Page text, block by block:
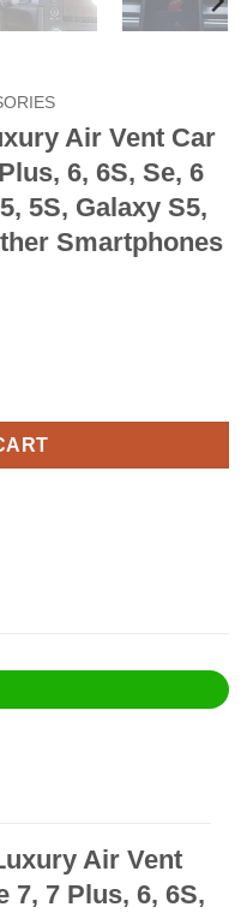
Air Vent Car
6, 6S, Se, 6
5S, Galaxy S5,
Smartphones
Car Mount for iPhone 7, 7
Air Vent
7, 7 Plus, 6, 6S,